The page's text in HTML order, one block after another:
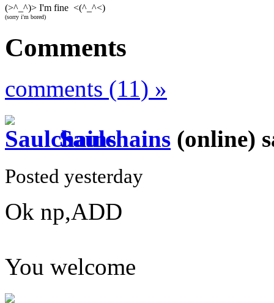
(>^_^)> I'm fine <(^_^<)
(sorry i'm bored)
Comments
comments (11) »
Saulchains (online)
Posted yesterday
Ok np,ADD
You welcome